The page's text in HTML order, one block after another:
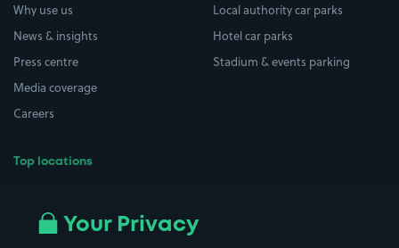
Why use us
News & insights
Press centre
Media coverage
Careers
Top locations
All London areas
Local authority car parks
Hotel car parks
Stadium & events parking
Your Privacy